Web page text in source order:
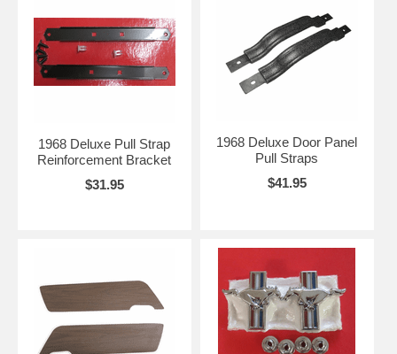
1968 Deluxe Pull Strap
Reinforcement Bracket
$31.95
1968 Deluxe Door Panel
Pull Straps
$41.95